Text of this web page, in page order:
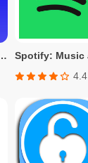
Sports & News
4.4